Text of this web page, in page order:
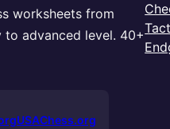
worksheets from
to advanced level. 40+
USAChess.org